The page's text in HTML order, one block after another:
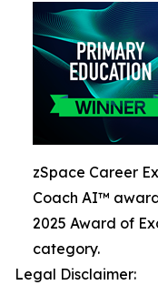
zSpace Career
Coach AI™
2025 Award of
category.
Legal Disclaimer: